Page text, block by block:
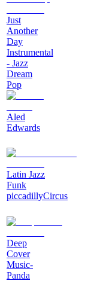
Just
Another
Day
Instrumental
- Jazz
Dream
Pop
Aled
Edwards
Latin Jazz
Funk
piccadillyCircus
Deep
Cover
Music-
Panda